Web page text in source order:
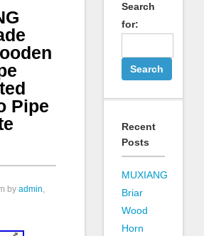
Pipe
by admin,
Search
for:
Recent
Posts
MUXIANG
Briar
Wood
Horn